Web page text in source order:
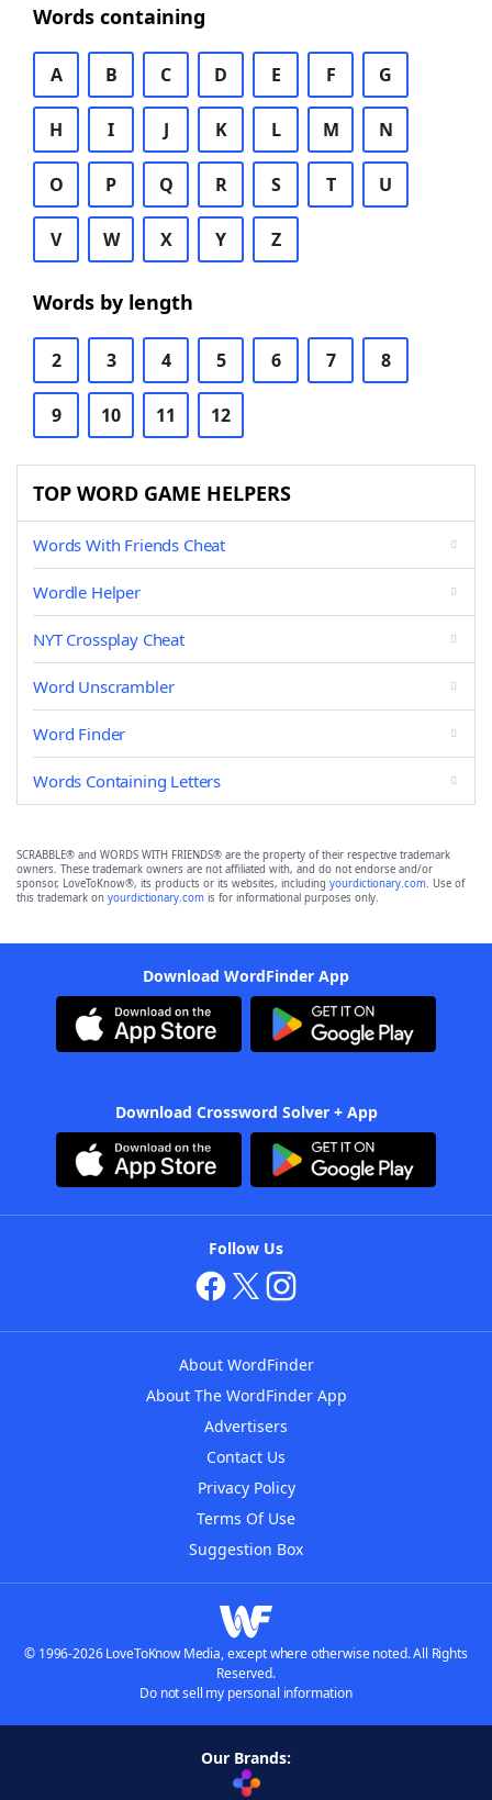
Words containing
A B C D E F G
H I J K L M N
O P Q R S T U
V W X Y Z
Words by length
2 3 4 5 6 7 8
9 10 11 12
TOP WORD GAME HELPERS
Words With Friends Cheat
Wordle Helper
NYT Crossplay Cheat
Word Unscrambler
Word Finder
Words Containing Letters
SCRABBLE® and WORDS WITH FRIENDS® are the property of their respective trademark
owners. These trademark owners are not affiliated with, and do not endorse and/or
sponsor, LoveToKnow®, its products or its websites, including yourdictionary.com. Use of
this trademark on yourdictionary.com is for informational purposes only.
Download WordFinder App
Download Crossword Solver + App
Follow Us
About WordFinder
About The WordFinder App
Advertisers
Contact Us
Privacy Policy
Terms Of Use
Suggestion Box
© 1996-2026 LoveToKnow Media, except where otherwise noted. All Rights
Reserved.
Do not sell my personal information
Our Brands: